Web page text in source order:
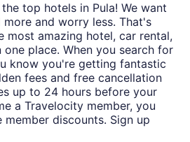
top hotels in Pula! We want
and worry less. That's
most amazing hotel, car rental,
place. When you search for
know you're getting fantastic
fees and free cancellation
up to 24 hours before your
a Travelocity member, you
discounts. Sign up